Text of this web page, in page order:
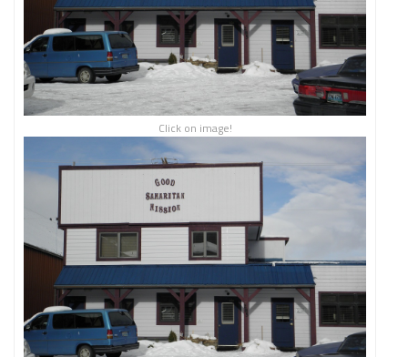
Click on image!